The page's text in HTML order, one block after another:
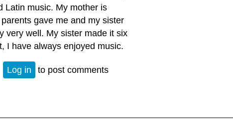
Latin music. My mother is
gave me and my sister
very well. My sister made it six
I have always enjoyed music.
Log in to post comments